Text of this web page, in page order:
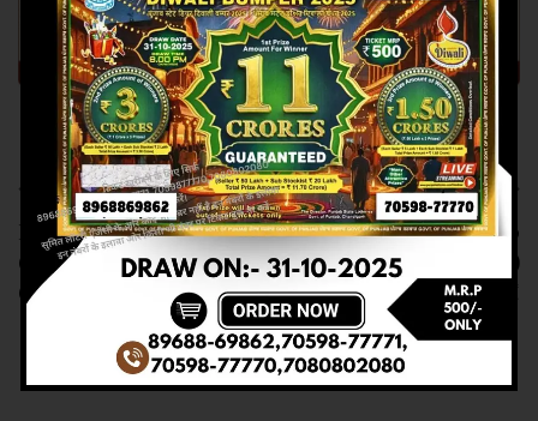
Previous article
RESULT OF DEAR
6PM(20-02-2025 AT
6PM) M.R.P:-6₹
Next article
RESULT OF DEAR 10
(20-02-2025 AT 7PM)
M.R.P:-10₹